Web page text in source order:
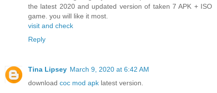
the latest 2020 and updated version of taken 7 APK + ISO
game. you will like it most.
visit and check
Reply
Tina Lipsey March 9, 2020 at 6:42 AM
download coc mod apk latest version.